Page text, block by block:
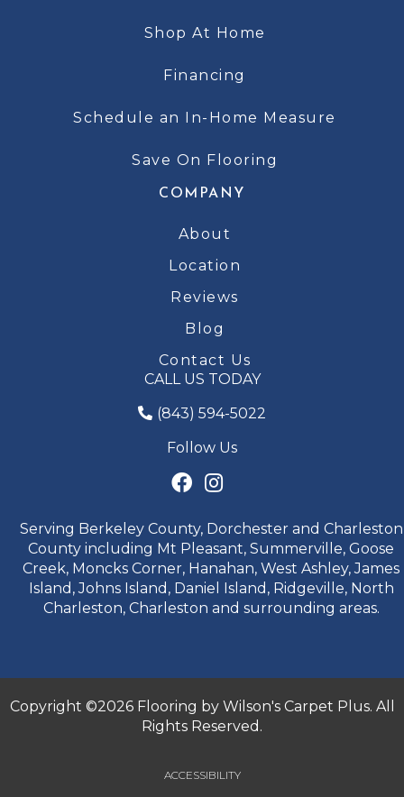
Shop At Home
Financing
Schedule an In-Home Measure
Save On Flooring
COMPANY
About
Location
Reviews
Blog
Contact Us
CALL US TODAY
(843) 594-5022
Follow Us
Serving Berkeley County, Dorchester and Charleston
County including Mt Pleasant, Summerville, Goose
Creek, Moncks Corner, Hanahan, West Ashley, James
Island, Johns Island, Daniel Island, Ridgeville, North
Charleston, Charleston and surrounding areas.
Copyright ©2026 Flooring by Wilson's Carpet Plus. All
Rights Reserved.
ACCESSIBILITY